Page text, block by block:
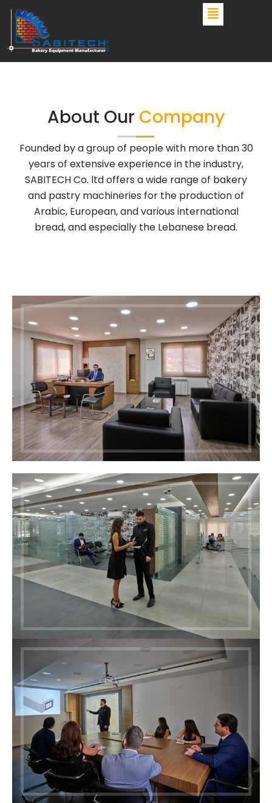
Skip
content
About Our Company
Founded by a group of people with more than 30
years of extensive experience in the industry,
SABITECH Co. ltd offers a wide range of bakery
and pastry machineries for the production of
Arabic, European, and various international
bread, and especially the Lebanese bread.